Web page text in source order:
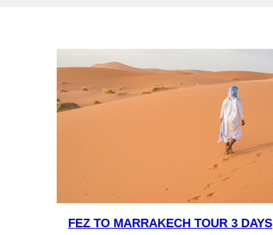
FEZ TO MARRAKECH TOUR 3 DAYS